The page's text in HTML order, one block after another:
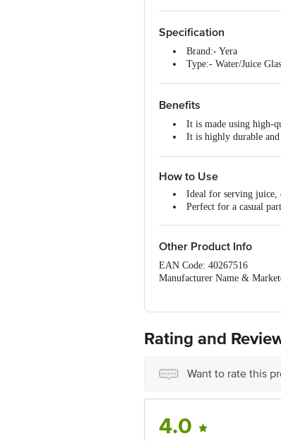
Specification
Brand:- Yera
Type:- Water/Juice
Dimensions:-
Package Content:- 6
Shape:- Parabolic
Dishwasher Safe:- Yes
Freezer Safe:- Yes
Benefits
It is made using high-
It is highly durable and
Makes a great gift
How to Use
Ideal for serving juice,
Perfect for a casual
Other Product Info
EAN Code: 40267516
Manufacturer Name &
Rating and
Want to rate this
4.0